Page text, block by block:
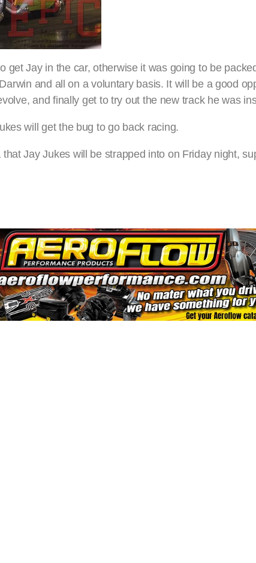
get Jay in the car, otherwise it was going to be
and all on a voluntary basis. It will be a good
and finally get to try out the new track he was
will get the bug to go back racing.
Jay Jukes will be strapped into on Friday night,